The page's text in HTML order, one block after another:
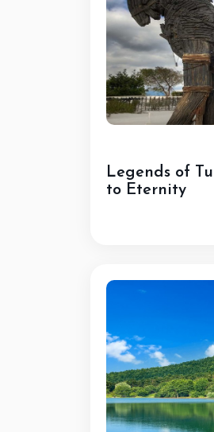
Legends of
to Eternity